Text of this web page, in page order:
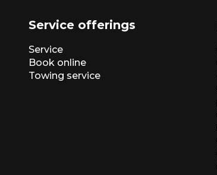
Service offerings
Service
Book online
Towing service